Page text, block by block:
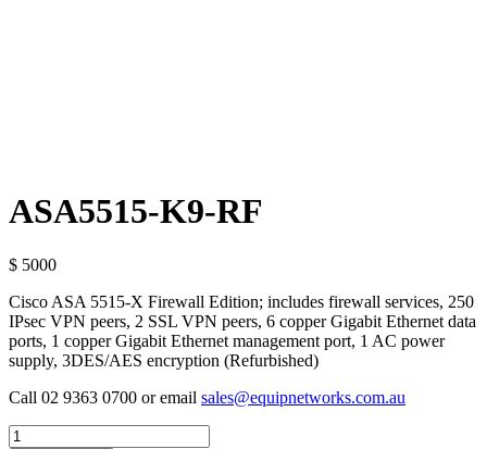
ASA5515-K9-RF
$ 5000
Cisco ASA 5515-X Firewall Edition; includes firewall services, 250
IPsec VPN peers, 2 SSL VPN peers, 6 copper Gigabit Ethernet data
ports, 1 copper Gigabit Ethernet management port, 1 AC power
supply, 3DES/AES encryption (Refurbished)
Call 02 9363 0700 or email sales@equipnetworks.com.au
Quantity